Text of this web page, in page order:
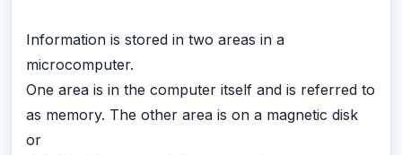
Information is stored in two areas in a
microcomputer.
One area is in the computer itself and is referred to
as memory. The other area is on a magnetic disk
or